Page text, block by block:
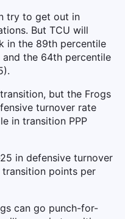
try to get out in
But TCU will
in the 89th percentile
the 64th percentile
but the Frogs
turnover rate
in transition PPP
in defensive turnover
points per
can go punch-for-